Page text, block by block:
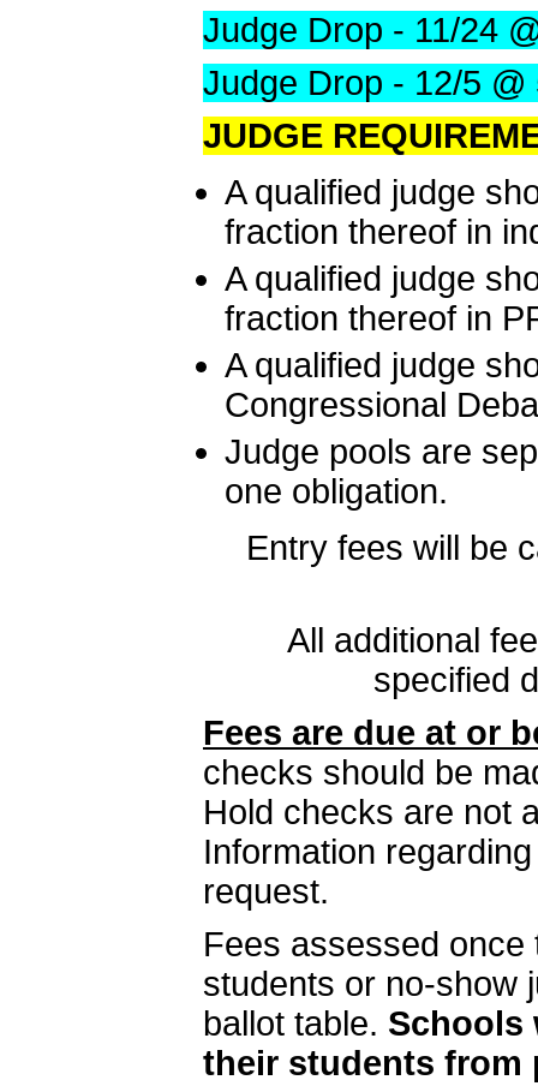
Judge Drop - 11/24
Judge Drop - 12/5 @
JUDGE
A qualified judge
fraction thereof in
A qualified judge
fraction thereof in
A qualified judge
Congressional
Judge pools are
one obligation.
Entry fees will be
All additional
specified
Fees are due at or
checks should be
Hold checks are not
Information
request.
Fees assessed
students or no-show
ballot table. Schools
their students from